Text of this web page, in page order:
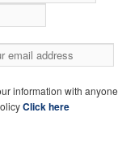
information with anyone
Click here